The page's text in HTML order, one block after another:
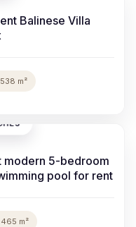
Balinese Villa
m²
modern 5-bedroom
pool for rent
m²